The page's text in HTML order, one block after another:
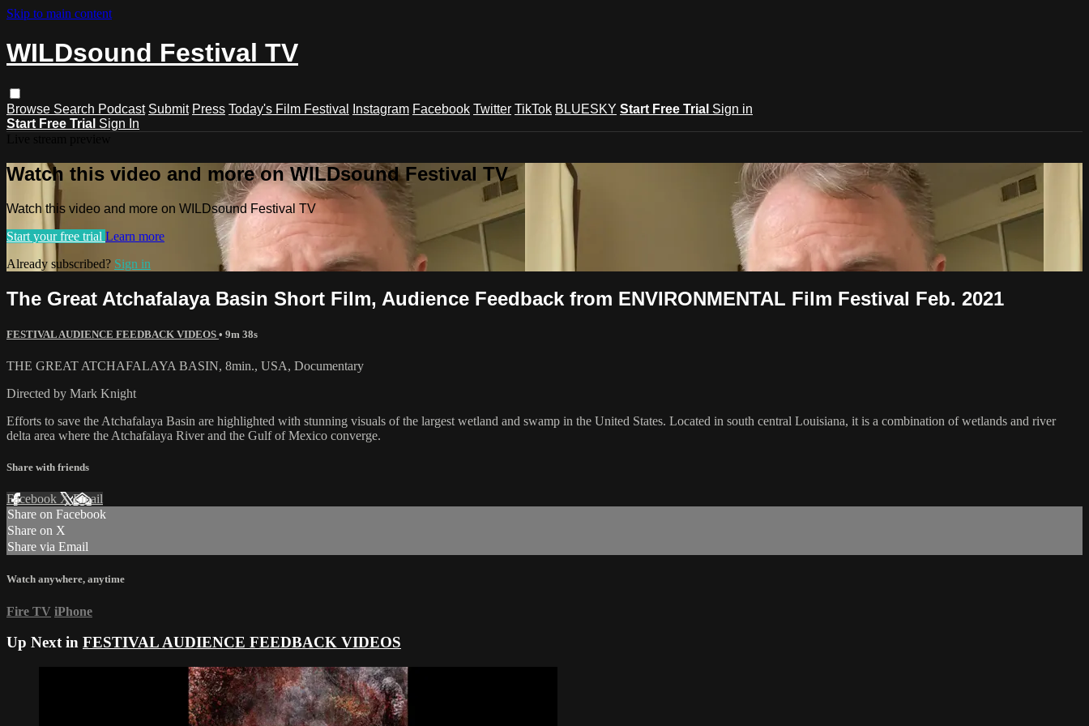
Skip to main content
WILDsound Festival TV
Browse Search Podcast Submit Press Today's Film Festival Instagram Facebook Twitter TikTok BLUESKY Start Free Trial Sign in
Start Free Trial Sign In
Watch this video and more on WILDsound Festival TV
Watch this video and more on WILDsound Festival TV
Start your free trial Learn more
Already subscribed? Sign in
The Great Atchafalaya Basin Short Film, Audience Feedback from ENVIRONMENTAL Film Festival Feb. 2021
FESTIVAL AUDIENCE FEEDBACK VIDEOS • 9m 38s
THE GREAT ATCHAFALAYA BASIN, 8min., USA, Documentary
Directed by Mark Knight
Efforts to save the Atchafalaya Basin are highlighted with stunning visuals of the largest wetland and swamp in the United States. Located in south central Louisiana, it is a combination of wetlands and river
delta area where the Atchafalaya River and the Gulf of Mexico converge.
Share with friends
Facebook XEmail
Share on Facebook
Share on X
Share via Email
Watch anywhere, anytime
Fire TV iPhone
Up Next in FESTIVAL AUDIENCE FEEDBACK VIDEOS